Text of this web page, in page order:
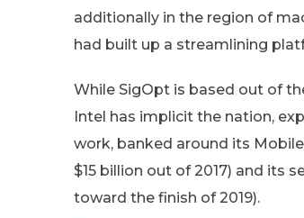
additionally in the region of
had built up a streamlining
While SigOpt is based out of
Intel has implicit the nation,
work, banked around its
$15 billion out of 2017) and its
toward the finish of 2019).